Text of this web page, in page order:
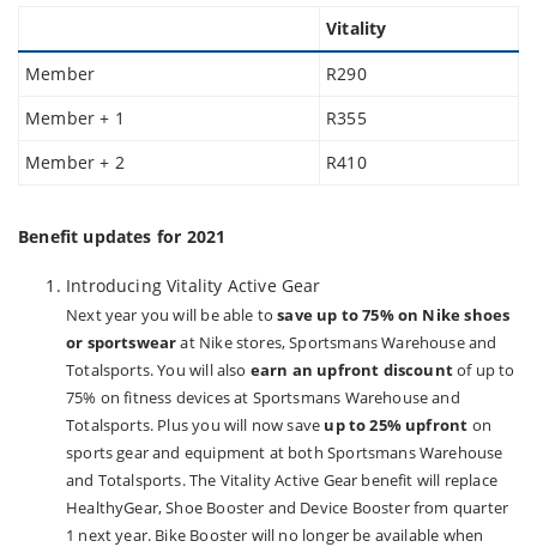
Vitality
Member
R290
Member + 1
R355
Member + 2
R410
Benefit updates for 2021
Introducing Vitality Active Gear
Next year you will be able tosave up to 75% on Nike shoes
or sportswearat Nike stores, Sportsmans Warehouse and
Totalsports. You will also earn an upfront discountof up to
75% on fitness devices at Sportsmans Warehouse and
Totalsports. Plus you will now save up to 25% upfront on
sports gear and equipment at both Sportsmans Warehouse
and Totalsports. The Vitality Active Gear benefit will replace
HealthyGear, Shoe Booster and Device Booster from quarter
1 next year. Bike Booster will no longer be available when